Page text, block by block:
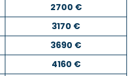
2700 €
3170 €
3690 €
4160 €